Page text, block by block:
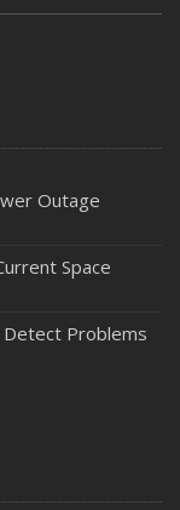
Outage
Space
Detect Problems